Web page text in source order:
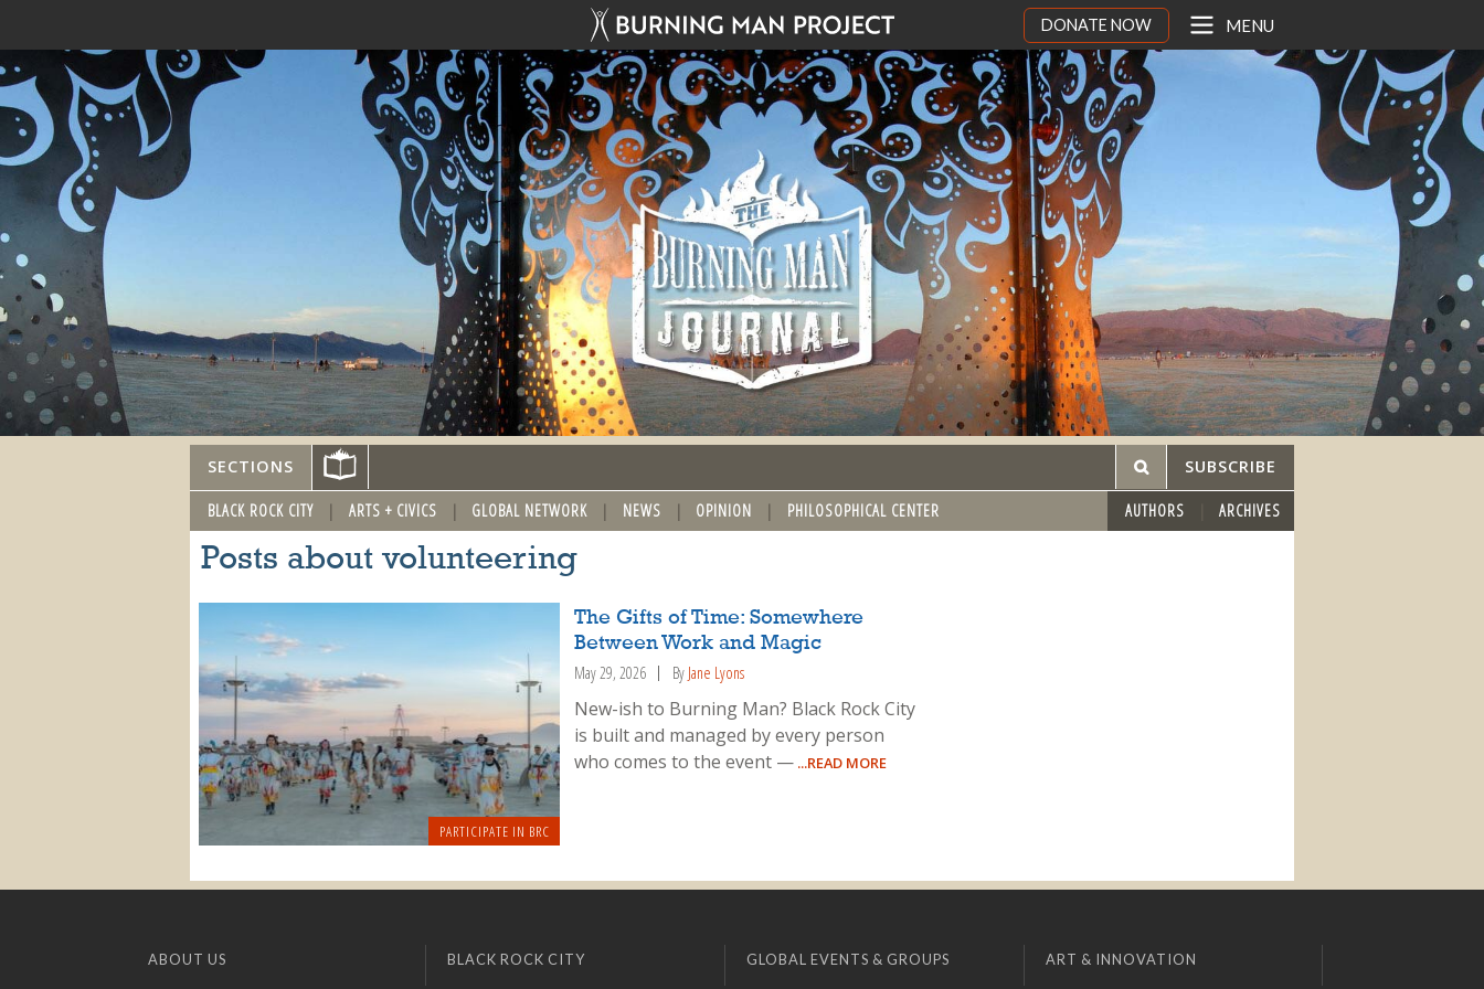
DONATE NOW MENU
SECTIONS SUBSCRIBE
BLACK ROCK CITY ARTS + CIVICS GLOBAL NETWORK NEWS OPINION PHILOSOPHICAL CENTER AUTHORS ARCHIVES
Posts about volunteering
PARTICIPATE IN BRC
The Gifts of Time: Somewhere
Between Work and Magic
May 29, 2026 By Jane Lyons
New-ish to Burning Man? Black Rock City
is built and managed by every person
who comes to the event — ...READ MORE
ABOUT US BLACK ROCK CITY GLOBAL EVENTS & GROUPS ART & INNOVATION